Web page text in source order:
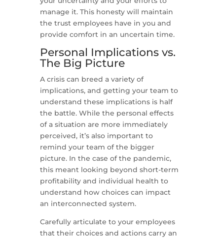
manage it. This honesty will maintain
the trust employees have in you and
provide comfort in an uncertain time.
Personal Implications vs.
The Big Picture
A crisis can breed a variety of
implications, and getting your team to
understand these implications is half
the battle. While the personal effects
of a situation are more immediately
perceived, it’s also important to
remind your team of the bigger
picture. In the case of the pandemic,
this meant looking beyond short-term
profitability and individual health to
understand how choices can impact
an interconnected system.
Carefully articulate to your employees
that their choices and actions carry an